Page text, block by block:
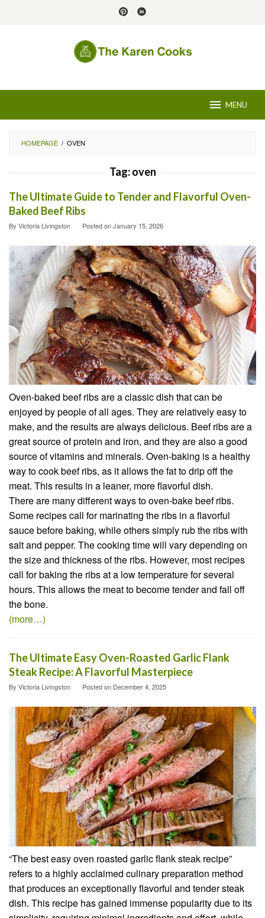
MENU
HOMEPAGE / OVEN
Tag:oven
The Ultimate Guide to Tender and Flavorful Oven-
Baked Beef Ribs
By Victoria Livingston Posted onJanuary 15, 2026
Oven-baked beef ribs are a classic dish that can be
enjoyed by people of all ages. They are relatively easy to
make, and the results are always delicious. Beef ribs are a
great source of protein and iron, and they are also a good
source of vitamins and minerals. Oven-baking is a healthy
way to cook beef ribs, as it allows the fat to drip off the
meat. This results in a leaner, more flavorful dish.
There are many different ways to oven-bake beef ribs.
Some recipes call for marinating the ribs in a flavorful
sauce before baking, while others simply rub the ribs with
salt and pepper. The cooking time will vary depending on
the size and thickness of the ribs. However, most recipes
call for baking the ribs at a low temperature for several
hours. This allows the meat to become tender and fall off
the bone.
(more…)
The Ultimate Easy Oven-Roasted Garlic Flank
Steak Recipe: A Flavorful Masterpiece
By Victoria Livingston Posted on December 4, 2025
“The best easy oven roasted garlic flank steak recipe”
refers to a highly acclaimed culinary preparation method
that produces an exceptionally flavorful and tender steak
dish. This recipe has gained immense popularity due to its